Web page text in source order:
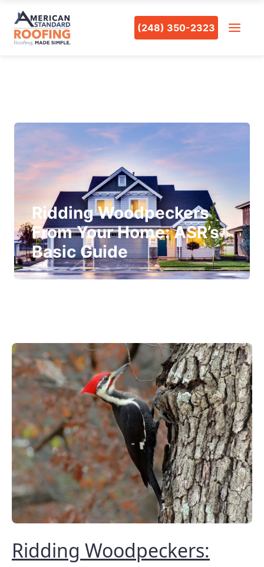
(248) 350-2323
Ridding Woodpeckers
From Your Home: ASR’s
Basic Guide
Ridding Woodpeckers: